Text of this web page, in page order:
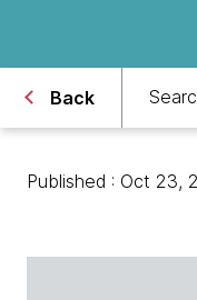
Back
Published : Oct 23,